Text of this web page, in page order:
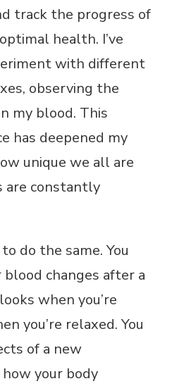
track the progress of
health. I’ve
with different
observing the
my blood. This
has deepened my
unique we all are
are constantly
do the same. You
changes after a
when you’re
you’re relaxed. You
of a new
your body